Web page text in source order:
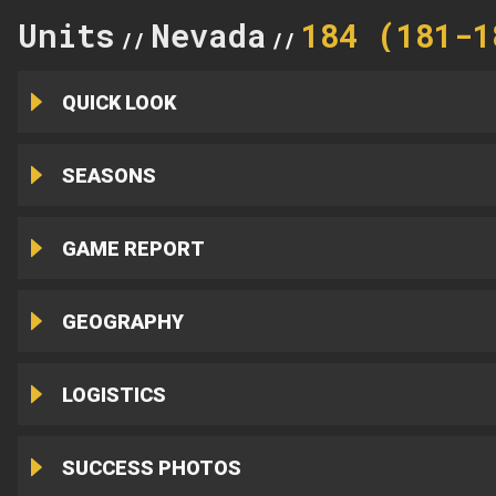
Units // Nevada // 184 (181-
QUICK LOOK
SEASONS
GAME REPORT
GEOGRAPHY
LOGISTICS
SUCCESS PHOTOS